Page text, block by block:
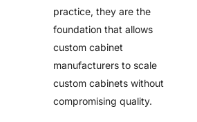
practice, they are the
foundation that allows
custom cabinet
manufacturers to scale
custom cabinets without
compromising quality.